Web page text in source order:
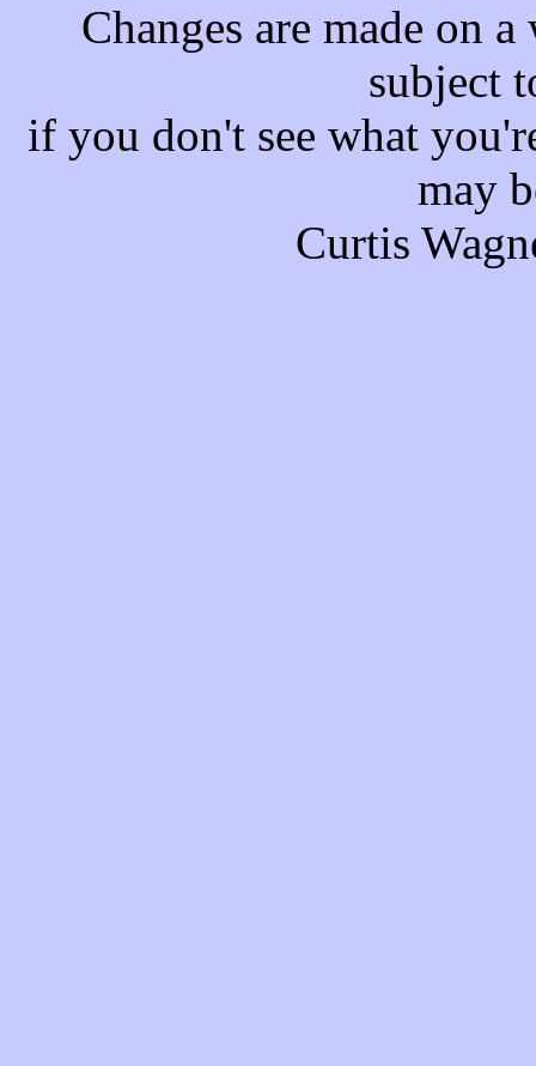
Changes are made on
subject
if you don't see what
may
Curtis